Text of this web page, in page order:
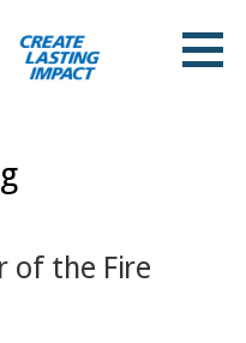
of the Fire